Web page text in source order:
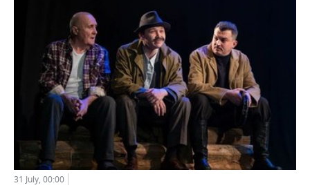
31 July, 00:00